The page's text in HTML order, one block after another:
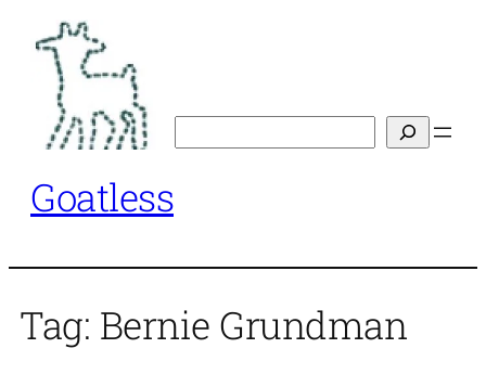
content
Goatless
Tag: Bernie Grundman